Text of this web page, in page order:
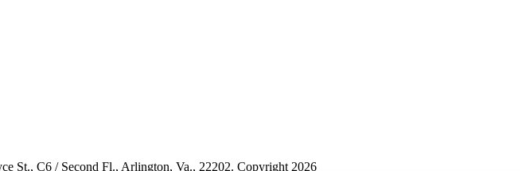
St., C6 / Second Fl., Arlington, Va., 22202. Copyright 2026